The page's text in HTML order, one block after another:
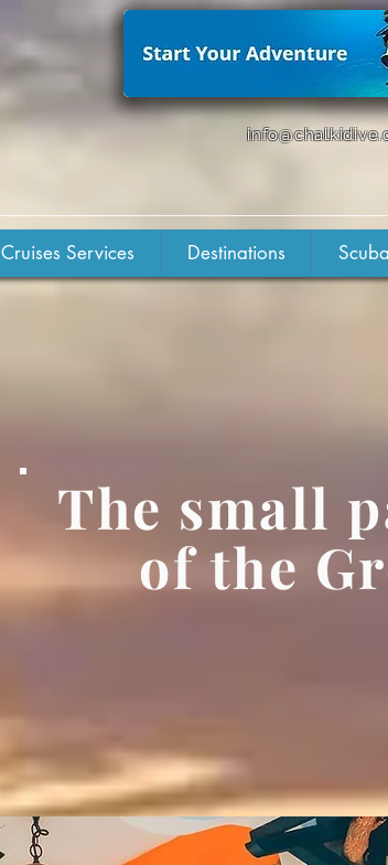
Cruises Services Destinations
The small
of the